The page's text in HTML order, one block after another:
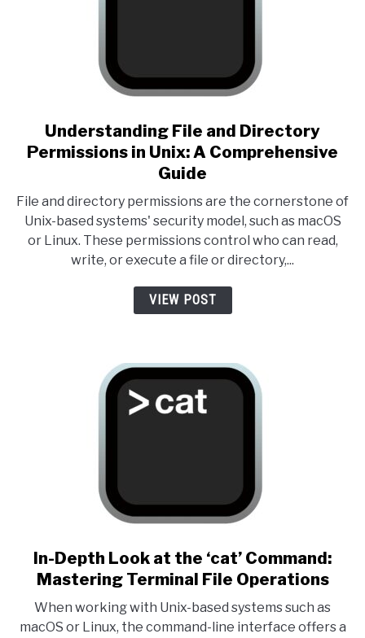
link to Understanding File
Understanding File and Directory
Permissions in Unix: A Comprehensive
Guide
File and directory permissions are the cornerstone of
Unix-based systems' security model, such as macOS
or Linux. These permissions control who can read,
write, or execute a file or directory,...
VIEW POST
link to In-Depth Look at the
In-Depth Look at the ‘cat’ Command:
Mastering Terminal File Operations
When working with Unix-based systems such as
macOS or Linux, the command-line interface offers a